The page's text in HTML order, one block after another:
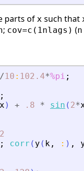
parts of x such that
; cov=c(1nlags) (n
/10 : 102.4*%pi ;
;
x ) + .8 * sin ( 2*
2
; corr ( y ( k , : ) ,